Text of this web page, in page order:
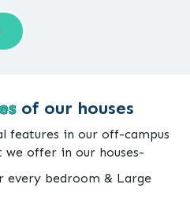
of our houses
features in our off-campus
we offer in our houses-
every bedroom & Large